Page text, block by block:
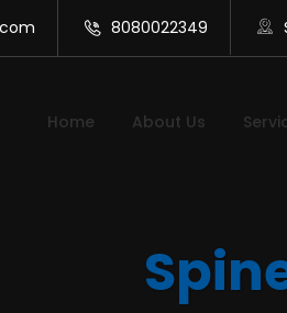
8080022349
Home About Us